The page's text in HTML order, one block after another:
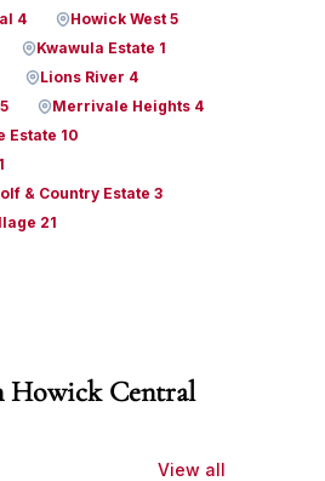
4
Howick West 5
Kwawula Estate 1
Lions River 4
Merrivale Heights 4
Estate 10
& Country Estate 3
21
Howick Central
View all